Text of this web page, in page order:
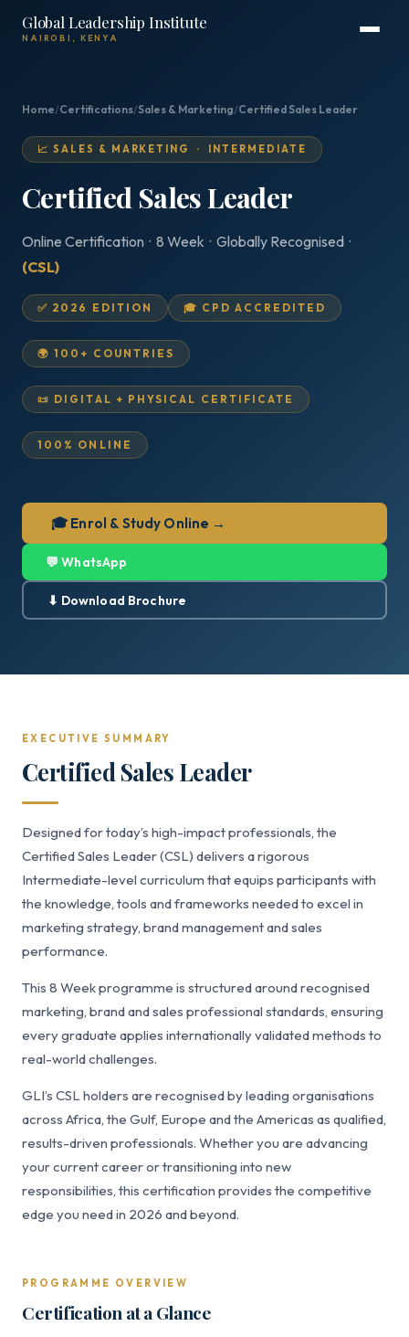
Global Leadership Institute
NAIROBI, KENYA
Home/Certifications/Sales & Marketing/Certified Sales Leader
📈 SALES & MARKETING · INTERMEDIATE
Certified Sales Leader
Online Certification · 8 Week · Globally Recognised ·
(CSL)
✅ 2026 EDITION 🎓 CPD ACCREDITED
🌍 100+ COUNTRIES
📜 DIGITAL + PHYSICAL CERTIFICATE
100% ONLINE
🎓 Enrol & Study Online →
💬 WhatsApp
⬇ Download Brochure
EXECUTIVE SUMMARY
Certified Sales Leader
Designed for today’s high-impact professionals, the
Certified Sales Leader (CSL) delivers a rigorous
Intermediate-level curriculum that equips participants with
the knowledge, tools and frameworks needed to excel in
marketing strategy, brand management and sales
performance.
This 8 Week programme is structured around recognised
marketing, brand and sales professional standards, ensuring
every graduate applies internationally validated methods to
real-world challenges.
GLI’s CSL holders are recognised by leading organisations
across Africa, the Gulf, Europe and the Americas as qualified,
results-driven professionals. Whether you are advancing
your current career or transitioning into new
responsibilities, this certification provides the competitive
edge you need in 2026 and beyond.
PROGRAMME OVERVIEW
Certification at a Glance